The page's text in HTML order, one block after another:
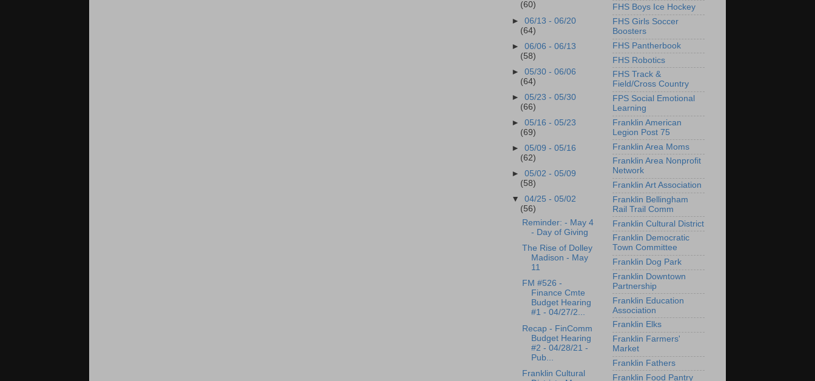
(60)
►06/13 - 06/20
(64)
►06/06 - 06/13
(58)
►05/30 - 06/06
(64)
►05/23 - 05/30
(66)
►05/16 - 05/23
(69)
►05/09 - 05/16
(62)
►05/02 - 05/09
(58)
▼04/25 - 05/02
(56)
Reminder: - May 4
- Day of Giving
The Rise of Dolley
Madison - May
11
FM #526 -
Finance Cmte
Budget Hearing
#1 - 04/27/2...
Recap - FinComm
Budget Hearing
#2 - 04/28/21 -
Pub...
Franklin Cultural
FHS Boys Ice Hockey
FHS Girls Soccer
Boosters
FHS Pantherbook
FHS Robotics
FHS Track &
Field/Cross Country
FPS Social Emotional
Learning
Franklin American
Legion Post 75
Franklin Area Moms
Franklin Area Nonprofit
Network
Franklin Art Association
Franklin Bellingham
Rail Trail Comm
Franklin Cultural District
Franklin Democratic
Town Committee
Franklin Dog Park
Franklin Downtown
Partnership
Franklin Education
Association
Franklin Elks
Franklin Farmers'
Market
Franklin Fathers
Franklin Food Pantry